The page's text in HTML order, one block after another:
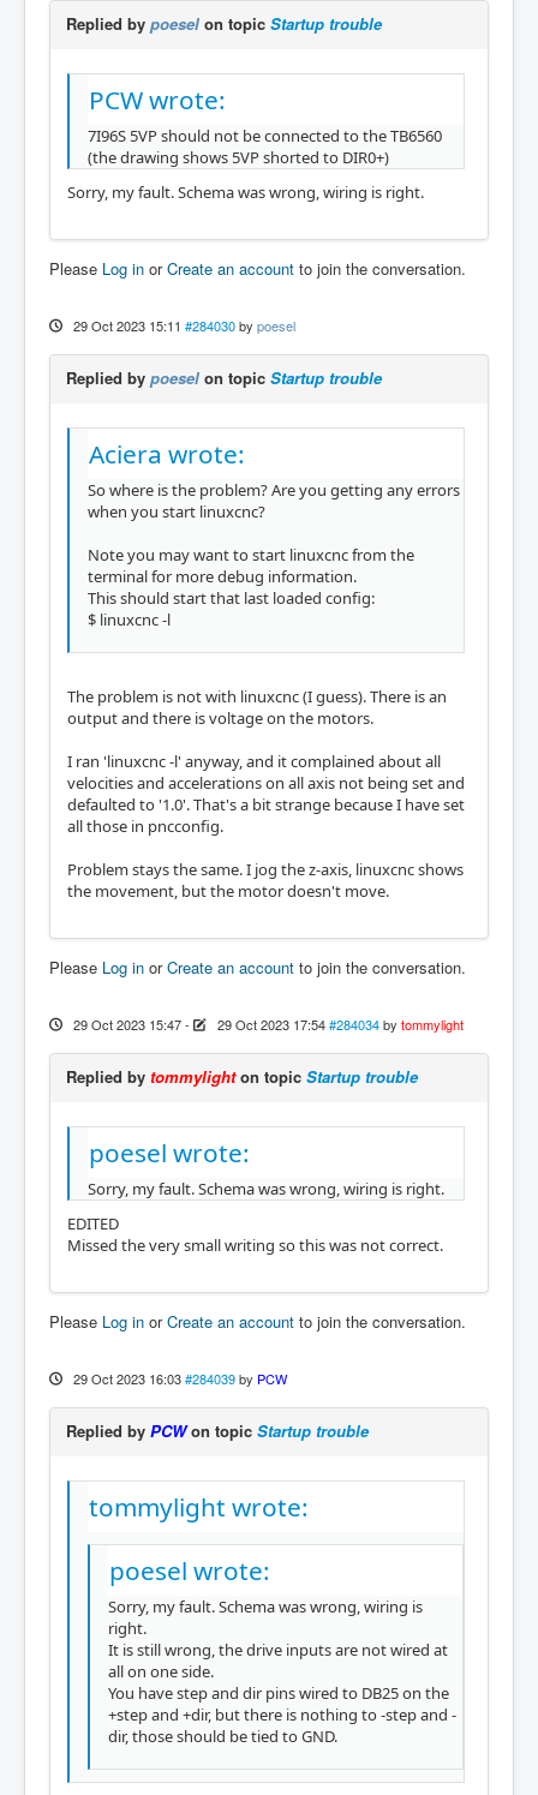
Replied by poesel on topic Startup trouble
PCW wrote:
7I96S 5VP should not be connected to the TB6560
(the drawing shows 5VP shorted to DIR0+)
Sorry, my fault. Schema was wrong, wiring is right.
Please Log in orCreate an account to join the conversation.
29 Oct 2023 15:11 #284030 by poesel
Replied by poesel on topic Startup trouble
Aciera wrote:
So where is the problem? Are you getting any errors
when you start linuxcnc?
Note you may want to start linuxcnc from the
terminal for more debug information.
This should start that last loaded config:
$ linuxcnc -l
The problem is not with linuxcnc (I guess). There is an
output and there is voltage on the motors.
I ran 'linuxcnc -l' anyway, and it complained about all
velocities and accelerations on all axis not being set and
defaulted to '1.0'. That's a bit strange because I have set
all those in pncconfig.
Problem stays the same. I jog the z-axis, linuxcnc shows
the movement, but the motor doesn't move.
Please Log in orCreate an account to join the conversation.
29 Oct 2023 15:47- 29 Oct 2023 17:54 #284034 by tommylight
Replied by tommylighton topic Startup trouble
poesel wrote:
Sorry, my fault. Schema was wrong, wiring is right.
EDITED
Missed the very small writing so this was not correct.
Please Log in orCreate an account to join the conversation.
29 Oct 2023 16:03 #284039 by PCW
Replied by PCWon topic Startup trouble
tommylight wrote:
poesel wrote:
Sorry, my fault. Schema was wrong, wiring is
right.
It is still wrong, the drive inputs are not wired at
all on one side.
You have step and dir pins wired to DB25 on the
+step and +dir, but there is nothing to -step and -
dir, those should be tied to GND.